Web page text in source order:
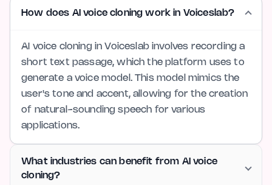
How does AI voice cloning work in Voiceslab?
AI voice cloning in Voiceslab involves recording a
short text passage, which the platform uses to
generate a voice model. This model mimics the
user's tone and accent, allowing for the creation
of natural-sounding speech for various
applications.
What industries can benefit from AI voice
cloning?